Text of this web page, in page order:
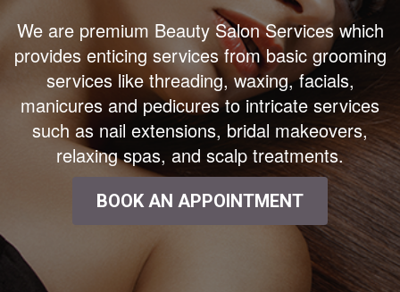
We are premium Beauty Salon Services which
provides enticing services from basic grooming
services like threading, waxing, facials,
manicures and pedicures to intricate services
such as nail extensions, bridal makeovers,
relaxing spas, and scalp treatments.
BOOK AN APPOINTMENT